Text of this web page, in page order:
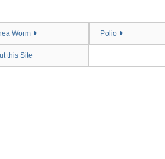
Worm Polio
this Site